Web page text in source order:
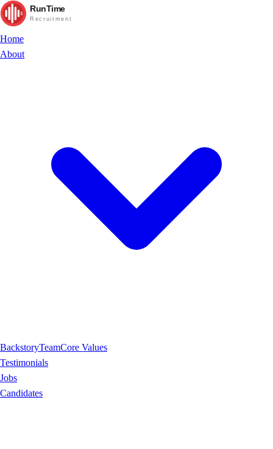
RunTime
Recruitment
Home
About
BackstoryTeamCore Values
Testimonials
Jobs
Candidates